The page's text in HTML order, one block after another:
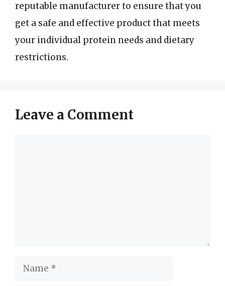
reputable manufacturer to ensure that you
get a safe and effective product that meets
your individual protein needs and dietary
restrictions.
Leave a Comment
Name